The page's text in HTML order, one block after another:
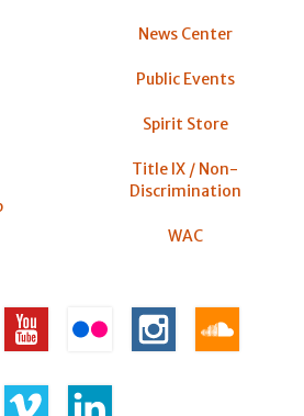
News Center
Public Events
Spirit Store
Title IX / Non-
Discrimination
WAC